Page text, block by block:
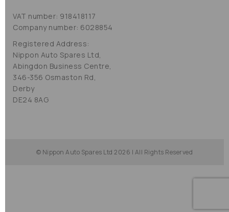
VAT number: 918418117
Company number: 6028854
Registered Address:
Nippon Auto Spares Ltd,
Abingdon Business Centre,
346-356 Osmaston Rd,
Derby
DE24 8AG
© Nippon Auto Spares Ltd 2026 | All Rights Reserved